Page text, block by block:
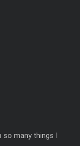
so many things I